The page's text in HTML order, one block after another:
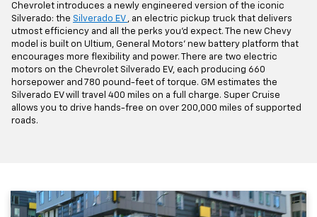
Chevrolet introduces a newly engineered version of the iconic
Silverado: the Silverado EV , an electric pickup truck that delivers
utmost efficiency and all the perks you'd expect. The new Chevy
model is built on Ultium, General Motors' new battery platform that
encourages more flexibility and power. There are two electric
motors on the Chevrolet Silverado EV, each producing 660
horsepower and 780 pound-feet of torque. GM estimates the
Silverado EV will travel 400 miles on a full charge. Super Cruise
allows you to drive hands-free on over 200,000 miles of supported
roads.